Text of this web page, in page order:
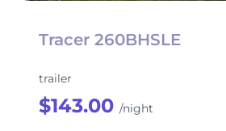
Tracer 260BHSLE
trailer
$143.00 /night